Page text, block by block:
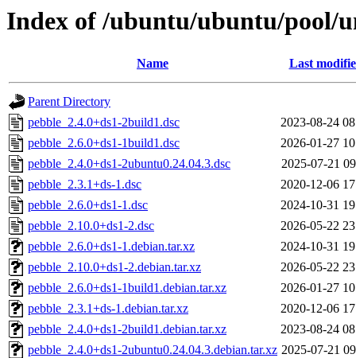
Index of /ubuntu/ubuntu/pool/
Name Last
Parent Directory
pebble_2.4.0+ds1-2build1.dsc
2023-08-24
pebble_2.6.0+ds1-1build1.dsc
2026-01-27
pebble_2.4.0+ds1-2ubuntu0.24.04.3.dsc
2025-07-21
pebble_2.3.1+ds-1.dsc
2020-12-06
pebble_2.6.0+ds1-1.dsc
2024-10-31
pebble_2.10.0+ds1-2.dsc
2026-05-22
pebble_2.6.0+ds1-1.debian.tar.xz
2024-10-31
pebble_2.10.0+ds1-2.debian.tar.xz
2026-05-22
pebble_2.6.0+ds1-1build1.debian.tar.xz
2026-01-27
pebble_2.3.1+ds-1.debian.tar.xz
2020-12-06
pebble_2.4.0+ds1-2build1.debian.tar.xz
2023-08-24
pebble_2.4.0+ds1-2ubuntu0.24.04.3.debian.tar.xz 2025-07-21